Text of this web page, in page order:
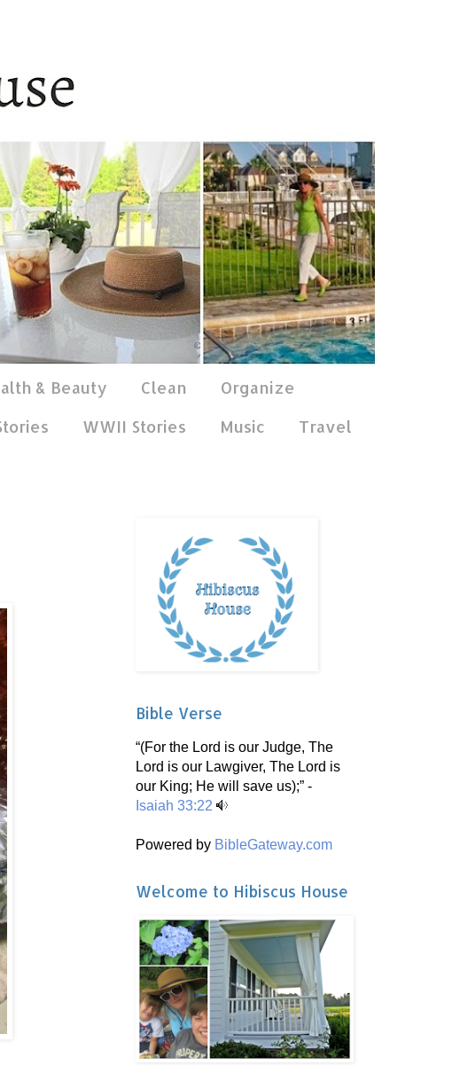
& Beauty Clean
Organize
WWII Stories Music
Travel
Bible Verse
“(For the Lord is our Judge, The
Lord is our Lawgiver, The Lord is
our King; He will save us);” -
Isaiah 33:22
Powered by BibleGateway.com
Welcome to Hibiscus House